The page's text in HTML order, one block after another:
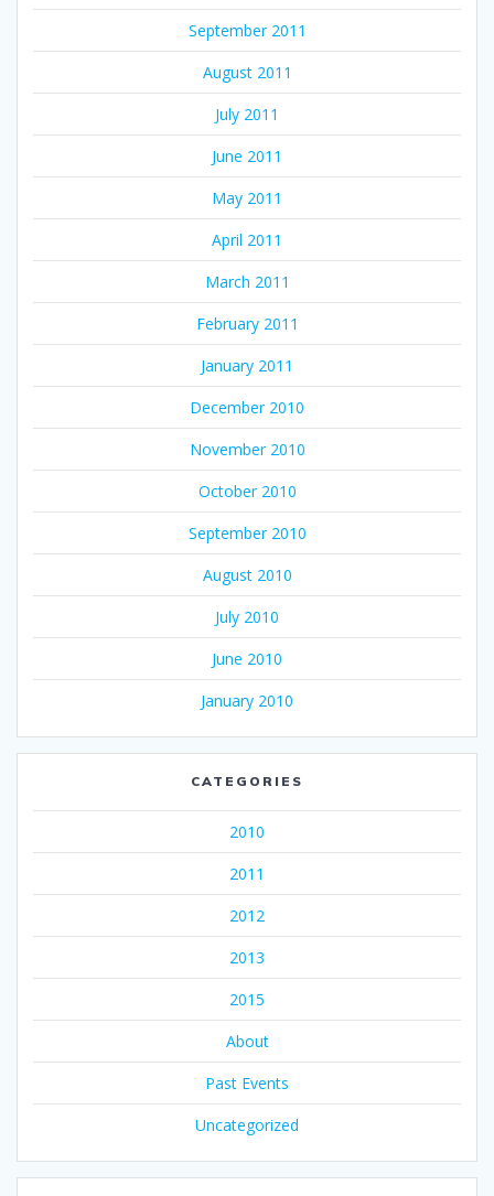
September 2011
August 2011
July 2011
June 2011
May 2011
April 2011
March 2011
February 2011
January 2011
December 2010
November 2010
October 2010
September 2010
August 2010
July 2010
June 2010
January 2010
CATEGORIES
2010
2011
2012
2013
2015
About
Past Events
Uncategorized